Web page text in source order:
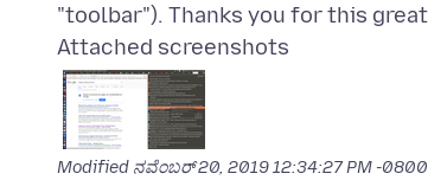
Attached screenshots
Modified ನವೆಂಬರ್ 20, 2019 12:34:27 PM -0800